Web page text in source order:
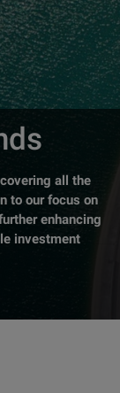
all the
to our focus on
enhancing
investment